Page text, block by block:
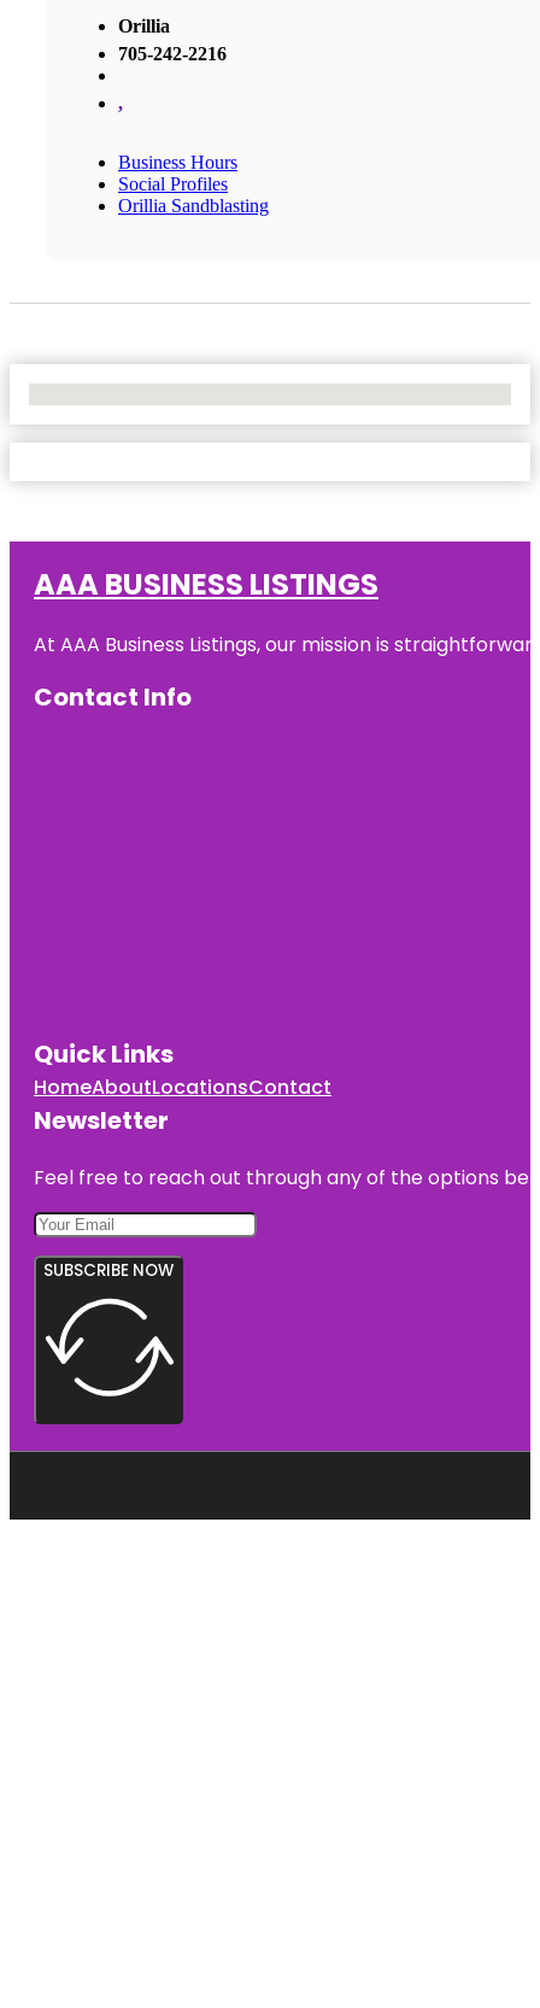
Orillia
705-242-2216
,
Business Hours
Social Profiles
Orillia Sandblasting
AAA BUSINESS LISTINGS
At AAA Business Listings, our mission is
Contact Info
Quick Links
HomeAboutLocationsContact
Newsletter
Feel free to reach out through any of the options
SUBSCRIBE NOW